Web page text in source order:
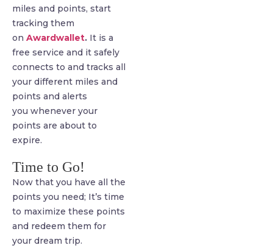
miles and points, start
tracking them
on Awardwallet. It is a
free service and it safely
connects to and tracks all
your different miles and
points and alerts
you whenever your
points are about to
expire.
Time to Go!
Now that you have all the
points you need; It’s time
to maximize these points
and redeem them for
your dream trip.